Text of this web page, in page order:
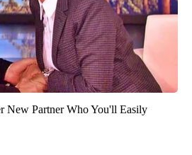
New Partner Who You'll Easily